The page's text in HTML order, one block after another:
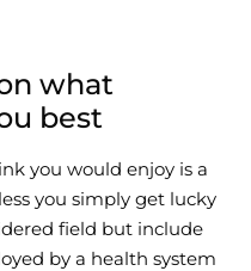
what
best
you would enjoy is a
you simply get lucky
field but include
by a health system